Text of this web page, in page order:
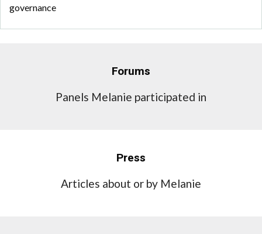
governance
Forums
Panels Melanie participated in
Press
Articles about or by Melanie